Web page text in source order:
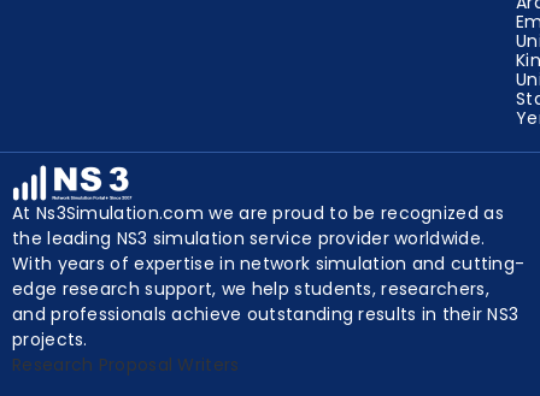
At Ns3Simulation.com we are proud to be recognized as
the leading NS3 simulation service provider worldwide.
With years of expertise in network simulation and cutting-
edge research support, we help students, researchers,
and professionals achieve outstanding results in their NS3
projects.